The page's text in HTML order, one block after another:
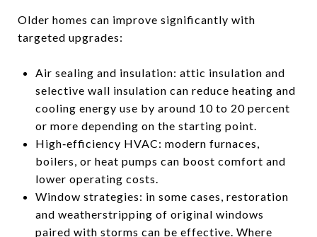
Older homes can improve significantly with
targeted upgrades:
Air sealing and insulation: attic insulation and
selective wall insulation can reduce heating and
cooling energy use by around 10 to 20 percent
or more depending on the starting point.
High‑efficiency HVAC: modern furnaces,
boilers, or heat pumps can boost comfort and
lower operating costs.
Window strategies: in some cases, restoration
and weatherstripping of original windows
paired with storms can be effective. Where